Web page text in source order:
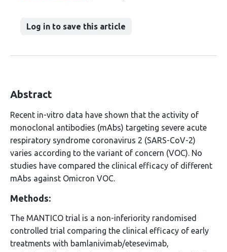
Log in to save this article
Abstract
Recent in-vitro data have shown that the activity of
monoclonal antibodies (mAbs) targeting severe acute
respiratory syndrome coronavirus 2 (SARS-CoV-2)
varies according to the variant of concern (VOC). No
studies have compared the clinical efficacy of different
mAbs against Omicron VOC.
Methods:
The MANTICO trial is a non-inferiority randomised
controlled trial comparing the clinical efficacy of early
treatments with bamlanivimab/etesevimab,